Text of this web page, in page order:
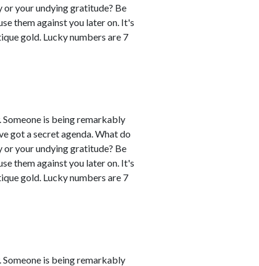
or your undying gratitude? Be
them against you later on. It's
gold. Lucky numbers are 7
is being remarkably
got a secret agenda. What do
or your undying gratitude? Be
them against you later on. It's
gold. Lucky numbers are 7
is being remarkably